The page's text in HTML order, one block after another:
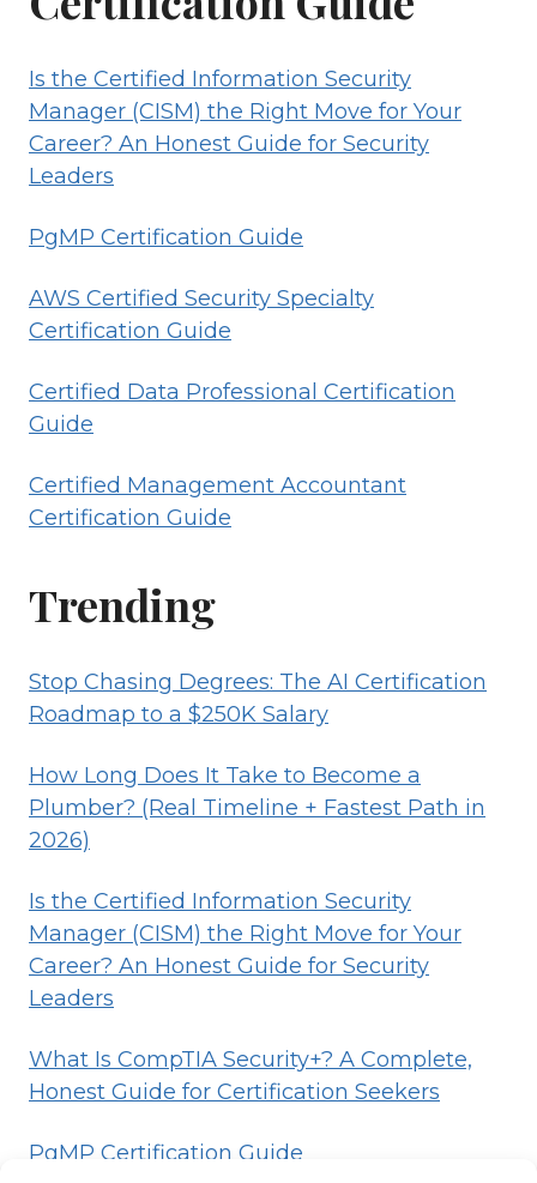
Is the Certified Information Security
Manager (CISM) the Right Move for Your
Career? An Honest Guide for Security
Leaders
PgMP Certification Guide
AWS Certified Security Specialty
Certification Guide
Certified Data Professional Certification
Guide
Certified Management Accountant
Certification Guide
Trending
Stop Chasing Degrees: The AI Certification
Roadmap to a $250K Salary
How Long Does It Take to Become a
Plumber? (Real Timeline + Fastest Path in
2026)
Is the Certified Information Security
Manager (CISM) the Right Move for Your
Career? An Honest Guide for Security
Leaders
What Is CompTIA Security+? A Complete,
Honest Guide for Certification Seekers
PgMP Certification Guide